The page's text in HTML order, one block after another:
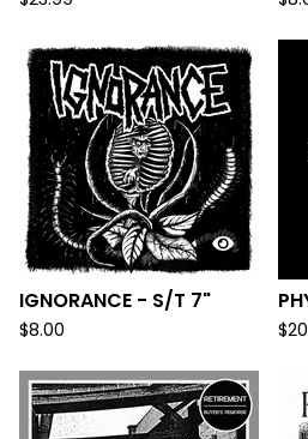
IGNORANCE - S/T 7"
$8.00 $